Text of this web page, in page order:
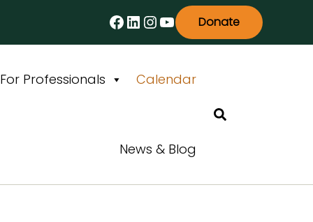
Facebook
LinkedIn
Instagram
YouTube
Donate
For Professionals Calendar
News & Blog